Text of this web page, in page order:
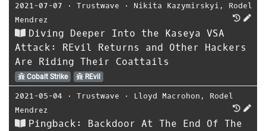
2021-07-07 ⋅ Trustwave ⋅ Nikita Kazymirskyi , Rodel
Mendrez
Diving Deeper Into the Kaseya VSA
Attack: REvil Returns and Other Hackers
Are Riding Their Coattails
Cobalt Strike REvil
2021-05-04 ⋅ Trustwave ⋅ Lloyd Macrohon , Rodel
Mendrez
Pingback: Backdoor At The End Of The